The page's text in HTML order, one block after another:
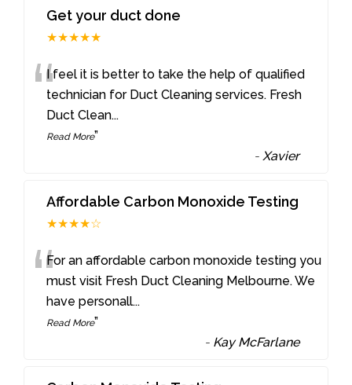
Get your duct done
★★★★★
“I feel it is better to take the help of qualified
technician for Duct Cleaning services. Fresh
Duct Clean...
Read More”
-Xavier
Affordable Carbon Monoxide Testing
★★★★☆
“For an affordable carbon monoxide testing you
must visit Fresh Duct Cleaning Melbourne. We
have personall...
Read More”
- Kay McFarlane